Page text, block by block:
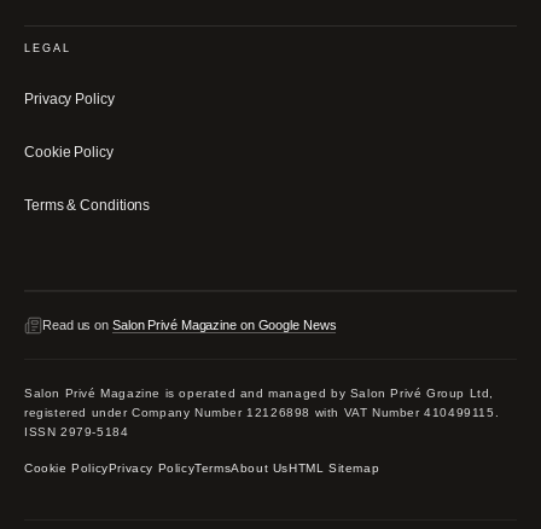
LEGAL
Privacy Policy
Cookie Policy
Terms & Conditions
Read us on Salon Privé Magazine on Google News
Salon Privé Magazine is operated and managed by Salon Privé Group Ltd,
registered under Company Number 12126898 with VAT Number 410499115.
ISSN 2979-5184
Cookie PolicyPrivacy PolicyTermsAbout UsHTML Sitemap